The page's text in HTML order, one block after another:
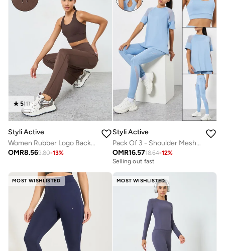
5(1)
Styli Active
Women Rubber Logo Back Reflective Strip Flare Leggings
OMR8.569.80-13%
Styli Active
Pack Of 3 - Shoulder Mesh Detail Top, Back Dual Tear Drop Sports Bra And Leggings
OMR16.5718.64-12%
Selling out fast
MOST WISHLISTED MOST WISHLISTED